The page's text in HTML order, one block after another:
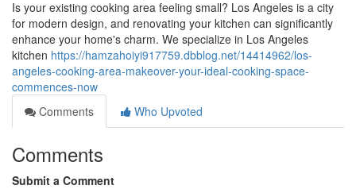
Is your existing cooking area feeling small? Los Angeles is a city
for modern design, and renovating your kitchen can significantly
enhance your home's charm. We specialize in Los Angeles
kitchen https://hamzahoiyi917759.dbblog.net/14414962/los-
angeles-cooking-area-makeover-your-ideal-cooking-space-
commences-now
Comments
Who Upvoted
Comments
Submit a Comment